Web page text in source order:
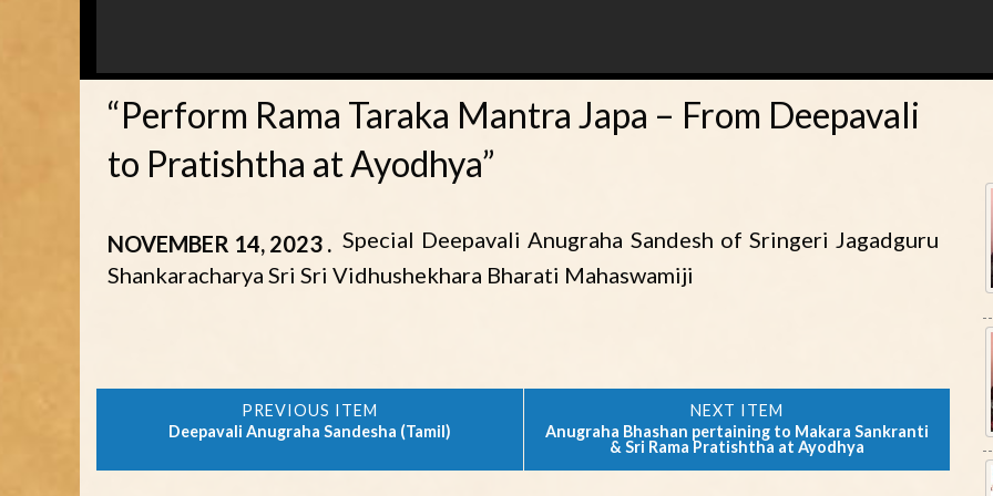
“Perform Rama Taraka Mantra Japa – From Deepavali
to Pratishtha at Ayodhya”
NOVEMBER 14, 2023
Special Deepavali Anugraha Sandesh of Sringeri Jagadguru
Shankaracharya Sri Sri Vidhushekhara Bharati Mahaswamiji
Deepavali Anugraha Sandesha (Tamil)
Anugraha Bhashan pertaining to Makara Sankranti
& Sri Rama Pratishtha at Ayodhya